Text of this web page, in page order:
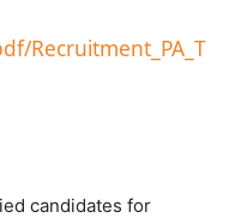
Recruitment_PA_T
candidates for